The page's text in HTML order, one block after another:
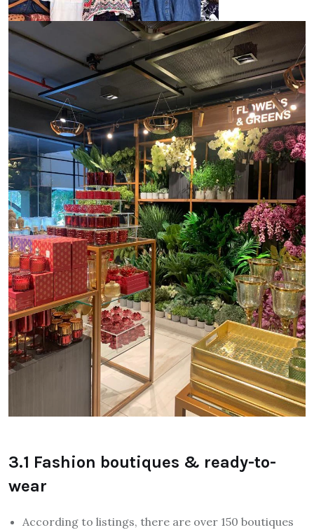
3.1 Fashion boutiques & ready-to-
wear
According to listings, there are over 150 boutiques